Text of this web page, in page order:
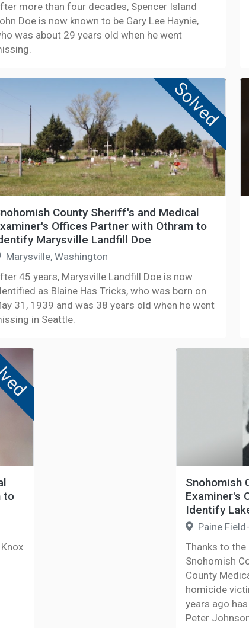
more than four decades, Spencer Island
Doe is now known to be Gary Lee Haynie,
was about 29 years old when he went
Solved
County Sheriff's and Medical
Offices Partner with Othram to
Marysville Landfill Doe
Marysville, Washington
45 years, Marysville Landfill Doe is now
as Blaine Has Tricks, who was born on
31, 1939 and was 38 years old when he went
in Seattle.
to
Snohomish
Examiner's
Identify
Paine
Thanks to
Snohomish
County
homicide
years ago
Peter